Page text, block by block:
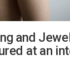
and
at an